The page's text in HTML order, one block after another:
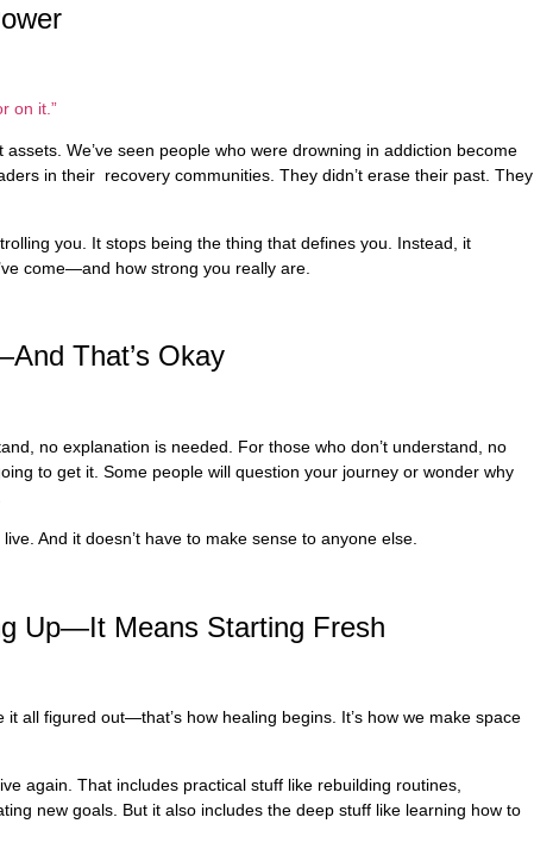
on it.”
We’ve seen people who were drowning in addiction become
in their recovery communities. They didn’t erase their past. They
you. It stops being the thing that defines you. Instead, it
come—and how strong you really are.
That’s Okay
no explanation is needed. For those who don’t understand, no
to get it. Some people will question your journey or wonder why
And it doesn’t have to make sense to anyone else.
Up—It Means Starting Fresh
all figured out—that’s how healing begins. It’s how we make space
again. That includes practical stuff like rebuilding routines,
new goals. But it also includes the deep stuff like learning how to